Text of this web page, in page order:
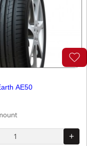
AE50
+